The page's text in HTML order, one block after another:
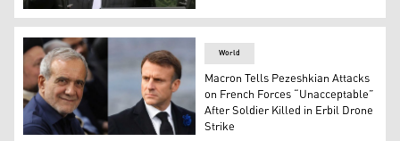
Iranian President Masoud Pezeshkian. (Photo: AFP)
World
Macron Tells Pezeshkian Attacks
on French Forces “Unacceptable”
After Soldier Killed in Erbil Drone
Strike